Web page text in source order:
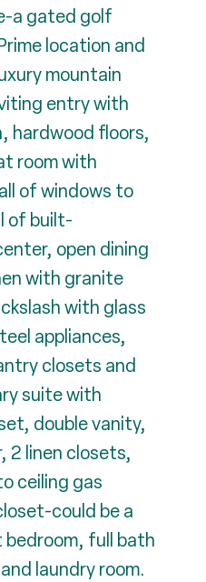
a gated golf
location and
mountain
entry with
hardwood floors,
room with
of windows to
of built-
open dining
with granite
with glass
appliances,
closets and
suite with
double vanity,
2 linen closets,
ceiling gas
could be a
full bath
laundry room.